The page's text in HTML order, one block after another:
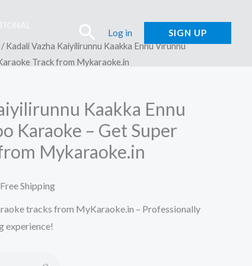
Search
Log in SIGN UP
/ Kadali Vazha Kaiyilirunnu Kaakka Ennu Virunnu
Track from Mykaraoke.in
Kaakka Ennu
Karaoke – Get Super
Mykaraoke.in
Shipping
tracks from MyKaraoke.in – Professionally
experience!